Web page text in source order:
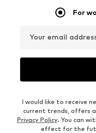
For
Your email
I would like to receive
current trends, offers
Privacy Policy. You can
effect for the